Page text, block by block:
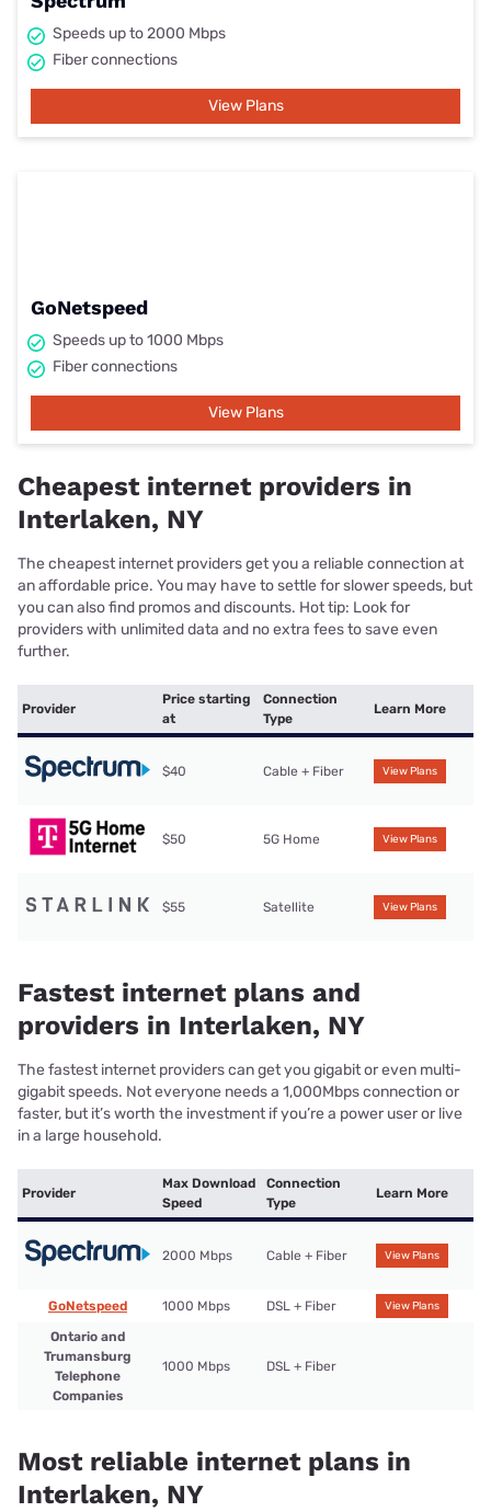
Speeds up to 2000 Mbps
Fiber connections
View Plans
GoNetspeed
Speeds up to 1000 Mbps
Fiber connections
View Plans
Cheapest internet providers in
Interlaken, NY
The cheapest internet providers get you a reliable connection at
an affordable price. You may have to settle for slower speeds, but
you can also find promos and discounts. Hot tip: Look for
providers with unlimited data and no extra fees to save even
further.
Provider
Price starting
at
Connection
Type
Learn More
$40 Cable + Fiber View Plans
$50 5G Home View Plans
$55 Satellite View Plans
Fastest internet plans and
providers in Interlaken, NY
The fastest internet providers can get you gigabit or even multi-
gigabit speeds. Not everyone needs a 1,000Mbps connection or
faster, but it’s worth the investment if you’re a power user or live
in a large household.
Provider
Max Download
Speed
Connection
Type
Learn More
2000 Mbps Cable + Fiber View Plans
GoNetspeed 1000 Mbps DSL + Fiber View Plans
Ontario and
Trumansburg
Telephone
Companies
1000 Mbps DSL + Fiber
Most reliable internet plans in
Interlaken, NY